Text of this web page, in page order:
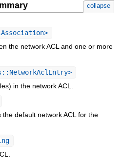
collapse
the network ACL and one or more
in the network ACL.
default network ACL for the